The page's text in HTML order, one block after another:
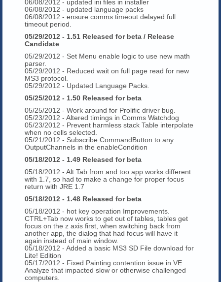
06/08/2012 - updated ini files in installer
06/08/2012 - updated language packs
06/08/2012 - ensure comms timeout delayed full
timeout period.
05/29/2012 - 1.51 Released for beta / Release
Candidate
05/29/2012 - Set Menu enable logic to use new math
parser.
05/29/2012 - Reduced wait on full page read for new
MS3 protocol.
05/29/2012 - Updated Language Packs.
05/25/2012 - 1.50 Released for beta
05/25/2012 - Work around for Prolific driver bug.
05/23/2012 - Altered timings in Comms Watchdog
05/23/2012 - Prevent harmless stack Table interpolate
when no cells selected.
05/21/2012 - Subscribe CommandButton to any
OutputChannels in the enableCondition
05/18/2012 - 1.49 Released for beta
05/18/2012 - Alt Tab from and too app works different
with 1.7, so had to make a change for proper focus
return with JRE 1.7
05/18/2012 - 1.48 Released for beta
05/18/2012 - hot key operation Improvements.
CTRL+Tab now works to get out of tables, tables get
focus on the z axis first, when switching back from
another app, the dialog that had focus will have it
again instead of main window.
05/18/2012 - Added a basic MS3 SD File download for
Lite! Edition
05/17/2012 - Fixed Painting contention issue in VE
Analyze that impacted slow or otherwise challenged
computers.